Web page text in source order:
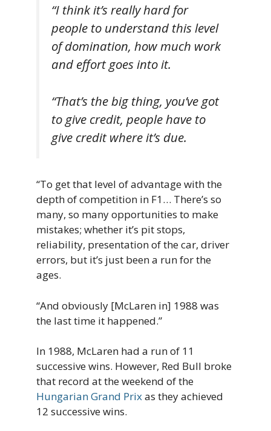
“I think it’s really hard for
people to understand this level
of domination, how much work
and effort goes into it.
“That’s the big thing, you’ve got
to give credit, people have to
give credit where it’s due.
“To get that level of advantage with the
depth of competition in F1… There’s so
many, so many opportunities to make
mistakes; whether it’s pit stops,
reliability, presentation of the car, driver
errors, but it’s just been a run for the
ages.
“And obviously [McLaren in] 1988 was
the last time it happened.”
In 1988, McLaren had a run of 11
successive wins. However, Red Bull broke
that record at the weekend of the
Hungarian Grand Prixas they achieved
12 successive wins.